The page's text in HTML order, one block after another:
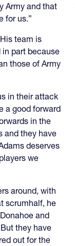
Army and that
for us.”
team is
part because
those of Army
in their attack
a good forward
in the
and they have
deserves
we
around, with
scrumhalf, he
and
they have
out for the